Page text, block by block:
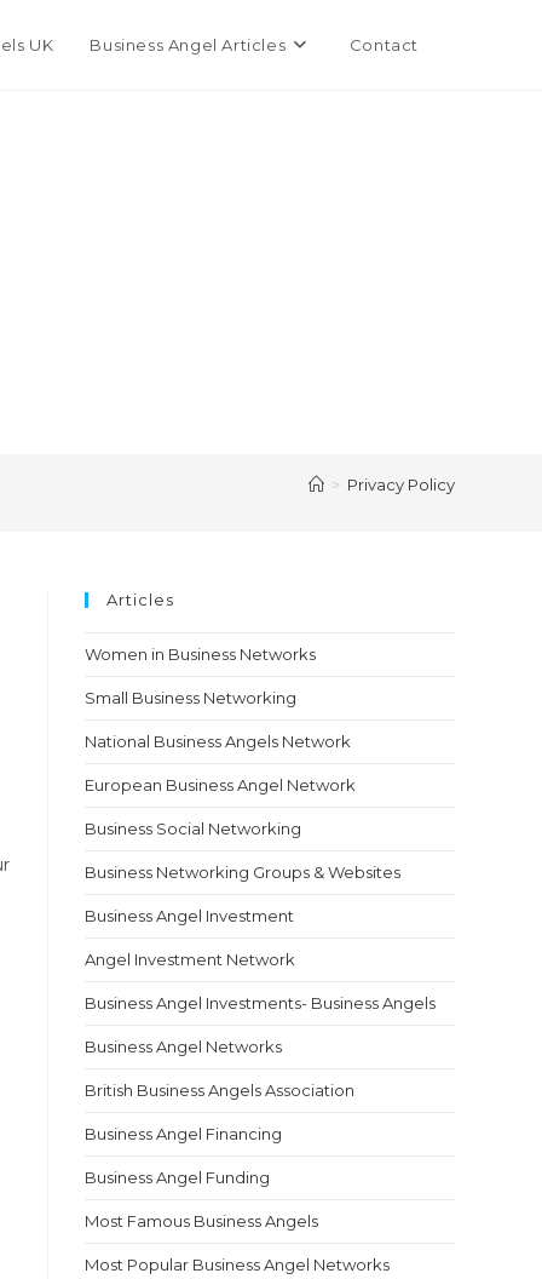
UK Business Angel Articles Contact
> Privacy Policy
Articles
Women in Business Networks
Small Business Networking
National Business Angels Network
European Business Angel Network
Business Social Networking
Business Networking Groups & Websites
Business Angel Investment
Angel Investment Network
Business Angel Investments- Business Angels
Business Angel Networks
British Business Angels Association
Business Angel Financing
Business Angel Funding
Most Famous Business Angels
Most Popular Business Angel Networks